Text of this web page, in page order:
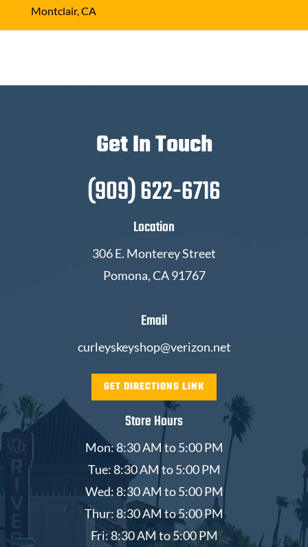
Montclair, CA
Get In Touch
(909) 622-6716
Location
306 E. Monterey Street
Pomona, CA 91767
Email
curleyskeyshop@verizon.net
GET DIRECTIONS LINK
Store Hours
Mon: 8:30 AM to 5:00 PM
Tue: 8:30 AM to 5:00 PM
Wed: 8:30 AM to 5:00 PM
Thur: 8:30 AM to 5:00 PM
Fri: 8:30 AM to 5:00 PM